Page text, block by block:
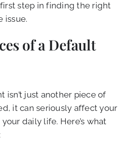
step in finding the right
issue.
of a Default
isn’t just another piece of
it can seriously affect your
daily life. Here’s what